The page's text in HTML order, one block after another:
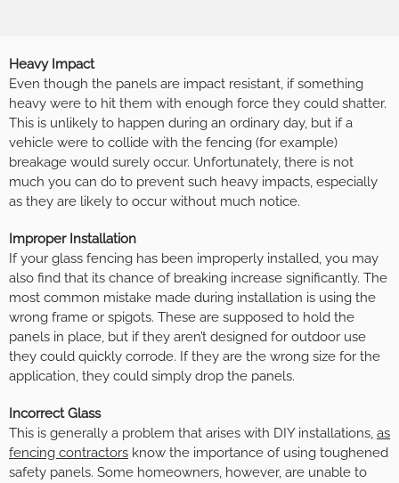
Heavy Impact
Even though the panels are impact resistant, if something
heavy were to hit them with enough force they could shatter.
This is unlikely to happen during an ordinary day, but if a
vehicle were to collide with the fencing (for example)
breakage would surely occur. Unfortunately, there is not
much you can do to prevent such heavy impacts, especially
as they are likely to occur without much notice.
Improper Installation
If your glass fencing has been improperly installed, you may
also find that its chance of breaking increase significantly. The
most common mistake made during installation is using the
wrong frame or spigots. These are supposed to hold the
panels in place, but if they aren’t designed for outdoor use
they could quickly corrode. If they are the wrong size for the
application, they could simply drop the panels.
Incorrect Glass
This is generally a problem that arises with DIY installations, as
fencing contractors know the importance of using toughened
safety panels. Some homeowners, however, are unable to